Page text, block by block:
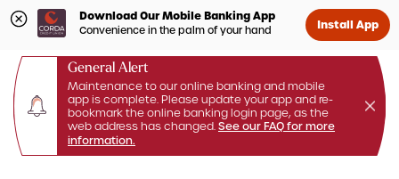
Download Our Mobile Banking App
Convenience in the palm of your hand Install App
General Alert
Maintenance to our online banking and mobile
app is complete. Please update your app and re-
bookmark the online banking login page, as the
web address has changed. See our FAQ for more
information.